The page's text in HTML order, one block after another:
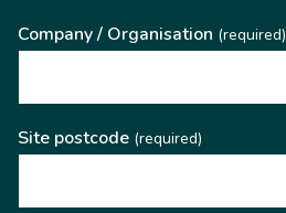
Company / Organisation (required)
Site postcode (required)